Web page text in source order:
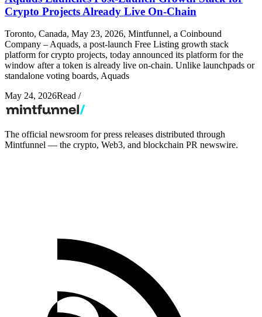
Crypto Projects Already Live On-Chain
Toronto, Canada, May 23, 2026, Mintfunnel, a Coinbound
Company – Aquads, a post-launch Free Listing growth stack
platform for crypto projects, today announced its platform for the
window after a token is already live on-chain. Unlike launchpads or
standalone voting boards, Aquads
May 24, 2026Read /
The official newsroom for press releases distributed through
Mintfunnel — the crypto, Web3, and blockchain PR newswire.